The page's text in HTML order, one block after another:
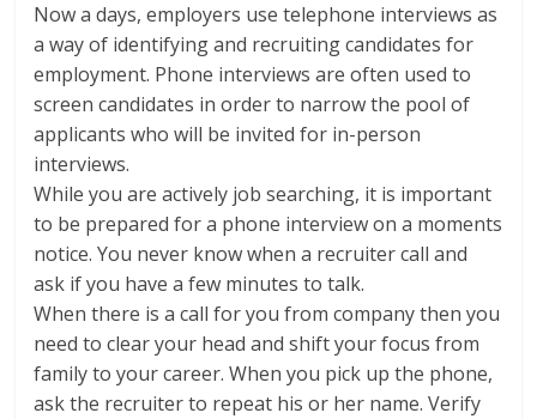
Now a days, employers use telephone interviews as
a way of identifying and recruiting candidates for
employment. Phone interviews are often used to
screen candidates in order to narrow the pool of
applicants who will be invited for in-person
interviews.
While you are actively job searching, it is important
to be prepared for a phone interview on a moments
notice. You never know when a recruiter call and
ask if you have a few minutes to talk.
When there is a call for you from company then you
need to clear your head and shift your focus from
family to your career. When you pick up the phone,
ask the recruiter to repeat his or her name. Verify